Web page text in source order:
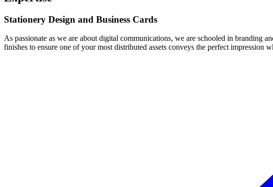
Stationery Design and Business Cards
As passionate as we are about digital communications, we are schooled in branding
finishes to ensure one of your most distributed assets conveys the perfect impression